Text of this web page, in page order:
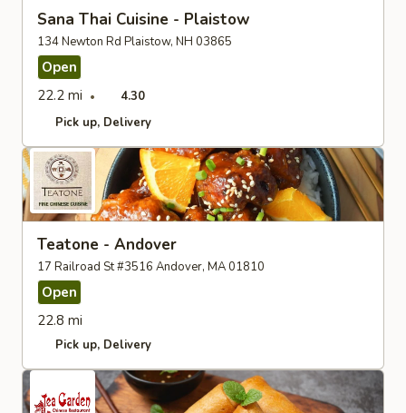
Sana Thai Cuisine - Plaistow
134 Newton Rd Plaistow, NH 03865
Open
22.2 mi
4.30
Pick up Delivery
Teatone - Andover
17 Railroad St #3516 Andover, MA 01810
Open
22.8 mi
Pick up Delivery